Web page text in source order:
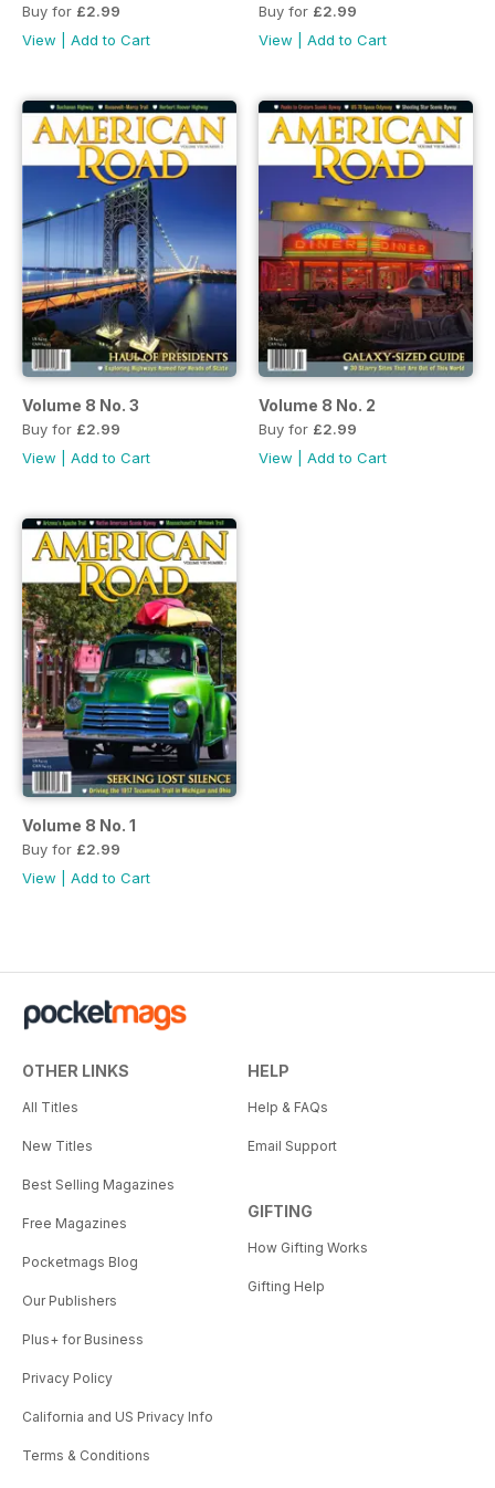
Buy for £2.99
View
Add to Cart
Buy for £2.99
View
Add to Cart
Volume 8 No. 3
Buy for £2.99
View
Add to Cart
Volume 8 No. 2
Buy for £2.99
View
Add to Cart
Volume 8 No. 1
Buy for £2.99
View
Add to Cart
OTHER LINKS
All Titles
New Titles
Best Selling Magazines
Free Magazines
Pocketmags Blog
Our Publishers
Plus+ for Business
Privacy Policy
California and US Privacy Info
Terms & Conditions
HELP
Help & FAQs
Email Support
GIFTING
How Gifting Works
Gifting Help